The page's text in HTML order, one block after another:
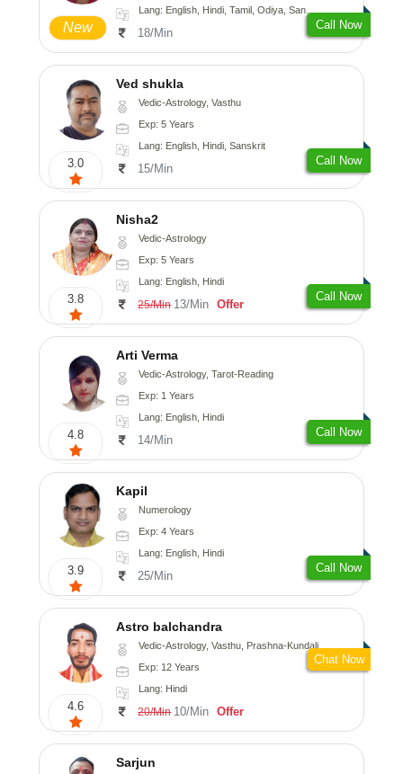
New
Lang: English, Hindi, Tamil, Odiya, Sanskrit
18/Min
Call Now
3.0
Ved shukla
Vedic-Astrology, Vasthu
Exp: 5 Years
Lang: English, Hindi, Sanskrit
15/Min
Call Now
3.8
Nisha2
Vedic-Astrology
Exp: 5 Years
Lang: English, Hindi
25/Min 13/Min Offer
Call Now
4.8
Arti Verma
Vedic-Astrology, Tarot-Reading
Exp: 1 Years
Lang: English, Hindi
14/Min
Call Now
3.9
Kapil
Numerology
Exp: 4 Years
Lang: English, Hindi
25/Min
Call Now
4.6
Astro balchandra
Vedic-Astrology, Vasthu, Prashna-Kundali
Exp: 12 Years
Lang: Hindi
20/Min 10/Min Offer
Chat Now
Sarjun